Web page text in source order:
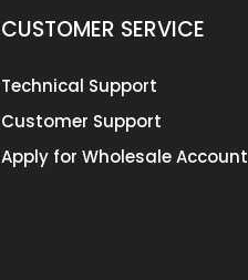
CUSTOMER SERVICE
Technical Support
Customer Support
Apply for Wholesale Account